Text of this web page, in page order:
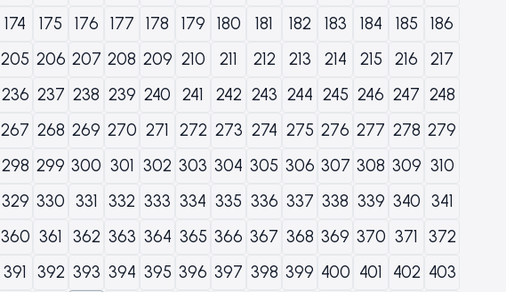
174 175 176 177 178 179 180 181 182 183 184 185
186
205 206 207 208 209 210 211 212 213 214 215 216
217
236 237 238 239 240 241 242 243 244 245 246 247 248
267 268 269 270 271 272 273 274 275 276 277 278 279
298 299 300 301 302 303 304 305 306 307 308 309 310
329 330 331 332 333 334 335 336 337 338 339 340 341
360 361 362 363 364 365 366 367 368 369 370 371
372
391 392 393 394 395 396 397 398 399 400 401 402 403